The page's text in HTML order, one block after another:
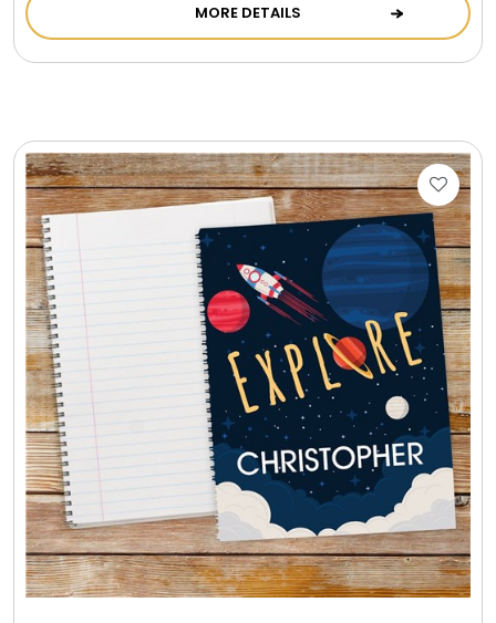
KIds
Kitchen Gifts
La Bella Favorites $50 and Under Essentials
LED Night Lights
Logo Cookies / Photo Cookies
Meat, Cheese, and Hickory Farms Gifts
Mouse Pads
Mrs. Fields Cookies
MORE DETAILS